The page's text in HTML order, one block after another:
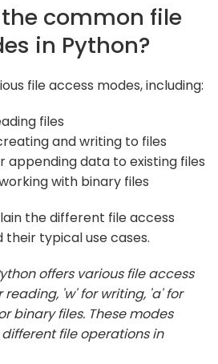
common file
in Python?
file access modes, including:
files
and writing to files
appending data to existing files
with binary files
the different file access
their typical use cases.
offers various file access
reading, 'w' for writing, 'a' for
binary files. These modes
file operations in